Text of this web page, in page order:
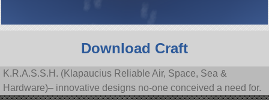
Download Craft
K.R.A.S.S.H. (Klapaucius Reliable Air, Space, Sea &
Hardware)– innovative designs no-one conceived a need for.